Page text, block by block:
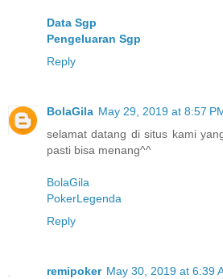
Data Sgp
Pengeluaran Sgp
Reply
BolaGila May 29, 2019 at 8:57
selamat datang di situs kami
pasti bisa menang^^
BolaGila
PokerLegenda
Reply
remipoker May 30, 2019 at 6:39